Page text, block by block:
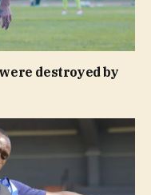
destroyed by